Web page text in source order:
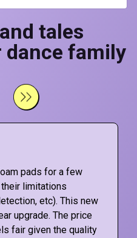
tales
dance family
pads for a few
limitations
etc). This new
upgrade. The price
fair given the quality